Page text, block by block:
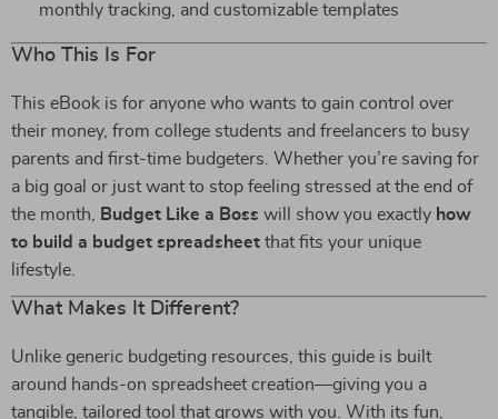
monthly tracking, and customizable templates
Who This Is For
This eBook is for anyone who wants to gain control over
their money, from college students and freelancers to busy
parents and first-time budgeters. Whether you’re saving for
a big goal or just want to stop feeling stressed at the end of
the month,
Budget Like a Boss will show you exactly how
to build a budget spreadsheet that fits your unique
lifestyle.
What Makes It Different?
Unlike generic budgeting resources, this guide is built
around hands-on spreadsheet creation—giving you a
tangible, tailored tool that grows with you. With its fun,